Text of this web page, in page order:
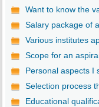
Want to know the
Salary package of
Various institutes
Scope for an
Personal aspects I
Selection process
Educational